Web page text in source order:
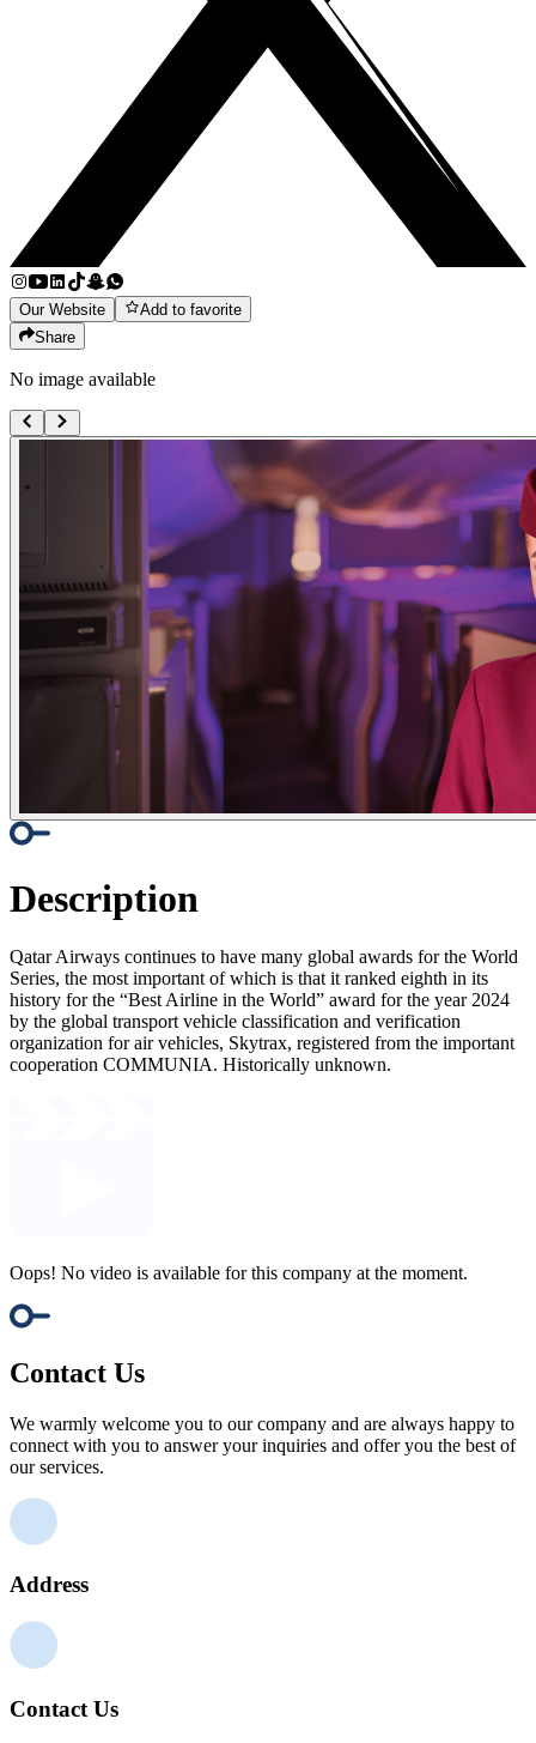
Our Website
Add to favorite
Share
No image available
Description
Qatar Airways continues to have many global awards for the World
Series, the most important of which is that it ranked eighth in its
history for the “Best Airline in the World” award for the year 2024
by the global transport vehicle classification and verification
organization for air vehicles, Skytrax, registered from the important
cooperation COMMUNIA. Historically unknown.
Oops! No video is available for this company at the moment.
Contact Us
We warmly welcome you to our company and are always happy to
connect with you to answer your inquiries and offer you the best of
our services.
Address
Contact Us